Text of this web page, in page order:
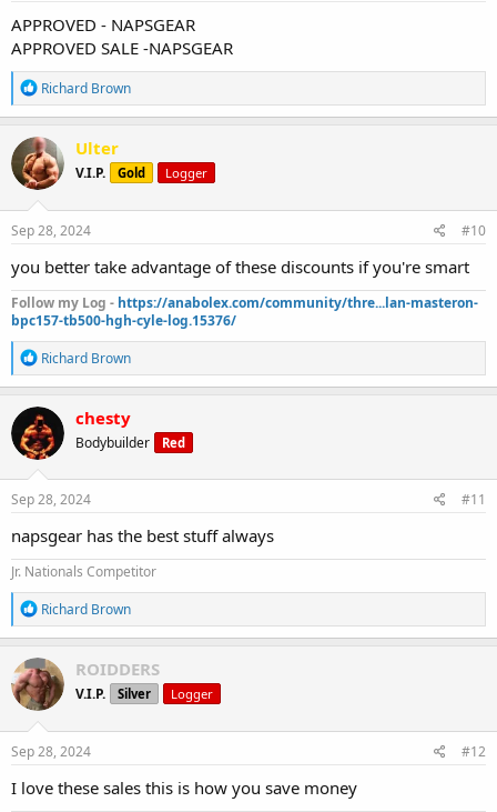
APPROVED - NAPSGEAR
APPROVED SALE -NAPSGEAR
R
e
a
c
t
i
o
n
s
Richard Brown
Ulter
V.I.P. Gold Logger
Sep 28, 2024 #10
you better take advantage of these discounts if you're smart
Follow my Log - https://anabolex.com/community/thre...lan-masteron-
bpc157-tb500-hgh-cyle-log.15376/
R
e
a
c
t
i
o
n
s
Richard Brown
chesty
Bodybuilder Red
Sep 28, 2024 #11
napsgear has the best stuff always
Jr. Nationals Competitor
R
e
a
c
t
i
o
n
s
Richard Brown
ROIDDERS
V.I.P. Silver Logger
Sep 28, 2024 #12
I love these sales this is how you save money